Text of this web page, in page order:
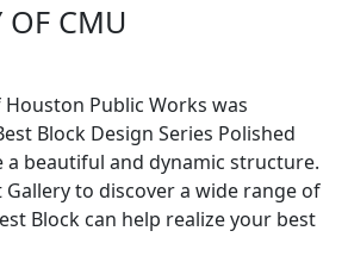
OF CMU
Public Works was
Block Design Series Polished
a beautiful and dynamic structure.
to discover a wide range of
Block can help realize your best